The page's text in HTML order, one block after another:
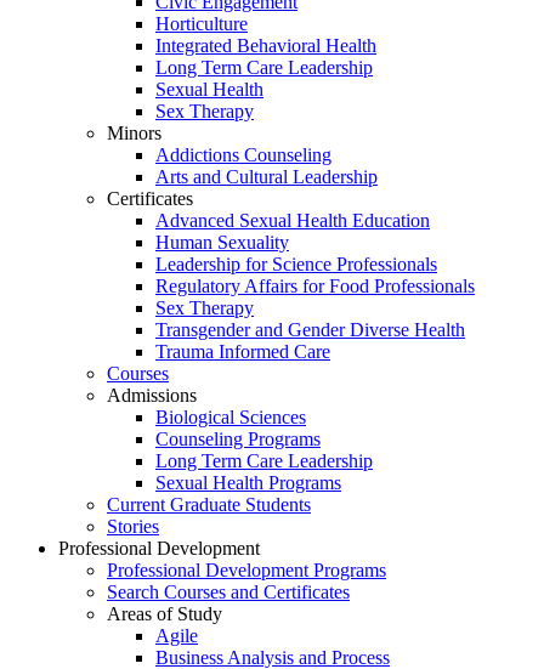
Horticulture
Integrated Behavioral Health
Long Term Care Leadership
Sexual Health
Sex Therapy
Minors
Addictions Counseling
Arts and Cultural Leadership
Certificates
Advanced Sexual Health Education
Human Sexuality
Leadership for Science Professionals
Regulatory Affairs for Food Professionals
Sex Therapy
Transgender and Gender Diverse Health
Trauma Informed Care
Courses
Admissions
Biological Sciences
Counseling Programs
Long Term Care Leadership
Sexual Health Programs
Current Graduate Students
Stories
Professional Development
Professional Development Programs
Search Courses and Certificates
Areas of Study
Agile
Business Analysis and Process